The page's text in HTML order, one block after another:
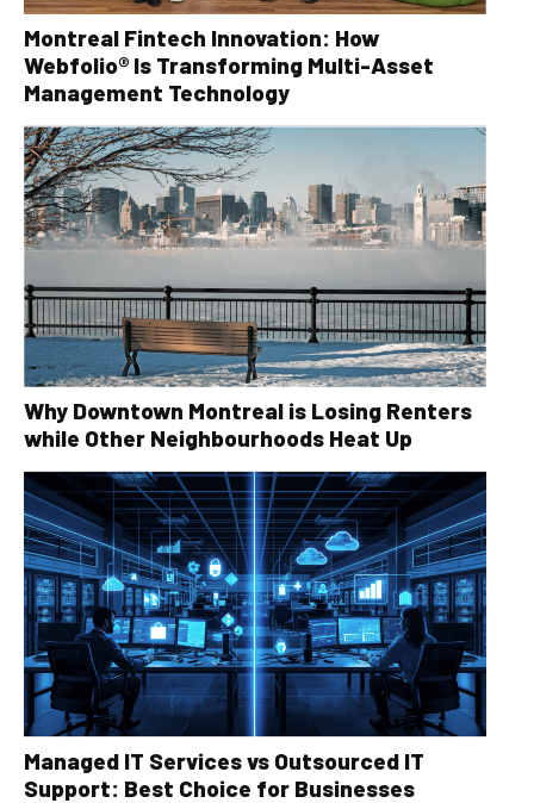
Montreal Fintech Innovation: How
Webfolio® Is Transforming Multi-Asset
Management Technology
Why Downtown Montreal is Losing Renters
while Other Neighbourhoods Heat Up
Managed IT Services vs Outsourced IT
Support: Best Choice for Businesses